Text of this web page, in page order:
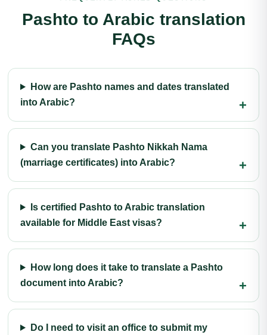
Pashto to Arabic translation
FAQs
How are Pashto names and dates translated
into Arabic?
Can you translate Pashto Nikkah Nama
(marriage certificates) into Arabic?
Is certified Pashto to Arabic translation
available for Middle East visas?
How long does it take to translate a Pashto
document into Arabic?
Do I need to visit an office to submit my